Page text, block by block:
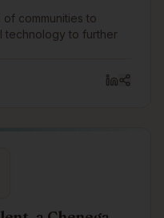
communities to
technology to further